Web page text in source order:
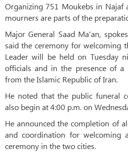
Organizing 751 Moukebs in Najaf
mourners are parts of the
Major General Saad Ma'an,
said the ceremony for welcoming
Leader will be held on Tuesday
officials and in the presence of a
from the Islamic Republic of Iran.
He noted that the public funeral
also begin at 4:00 p.m. on
He announced the completion of
and coordination for welcoming
ceremony in the two cities.